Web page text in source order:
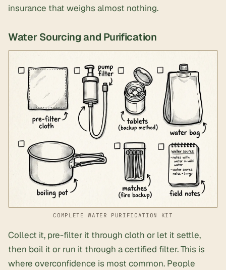
insurance that weighs almost nothing.
Water Sourcing and Purification
COMPLETE WATER PURIFICATION KIT
Collect it, pre-filter it through cloth or let it settle,
then boil it or run it through a certified filter. This is
where overconfidence is most common. People